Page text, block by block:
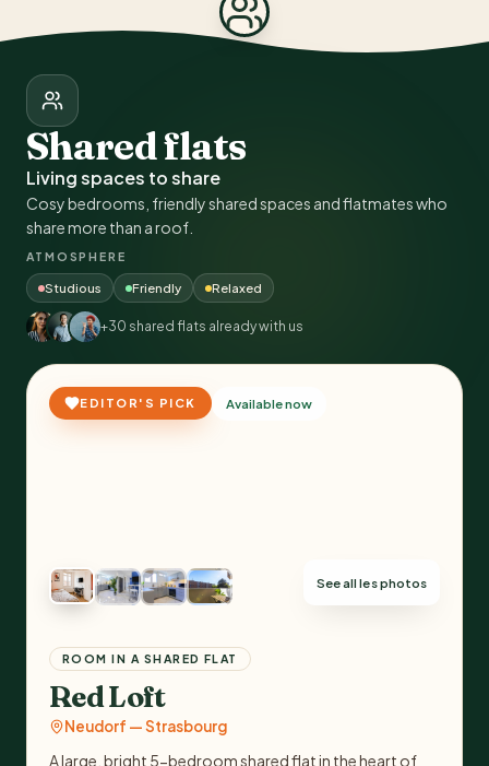
Shared flats
Living spaces to share
Cosy bedrooms, friendly shared spaces and flatmates who
share more than a roof.
ATMOSPHERE
Studious Friendly Relaxed
+30 shared flats already with us
EDITOR'S PICK Available now
See all
ROOM IN A SHARED FLAT
Red Loft
Neudorf — Strasbourg
A large, bright 5-bedroom shared flat in the heart of